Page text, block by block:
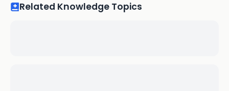
Related Knowledge Topics